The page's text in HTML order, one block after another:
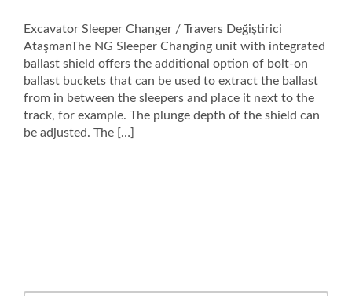
Excavator Sleeper Changer / Travers Değiştirici
AtaşmanThe NG Sleeper Changing unit with integrated
ballast shield offers the additional option of bolt-on
ballast buckets that can be used to extract the ballast
from in between the sleepers and place it next to the
track, for example. The plunge depth of the shield can
be adjusted. The […]